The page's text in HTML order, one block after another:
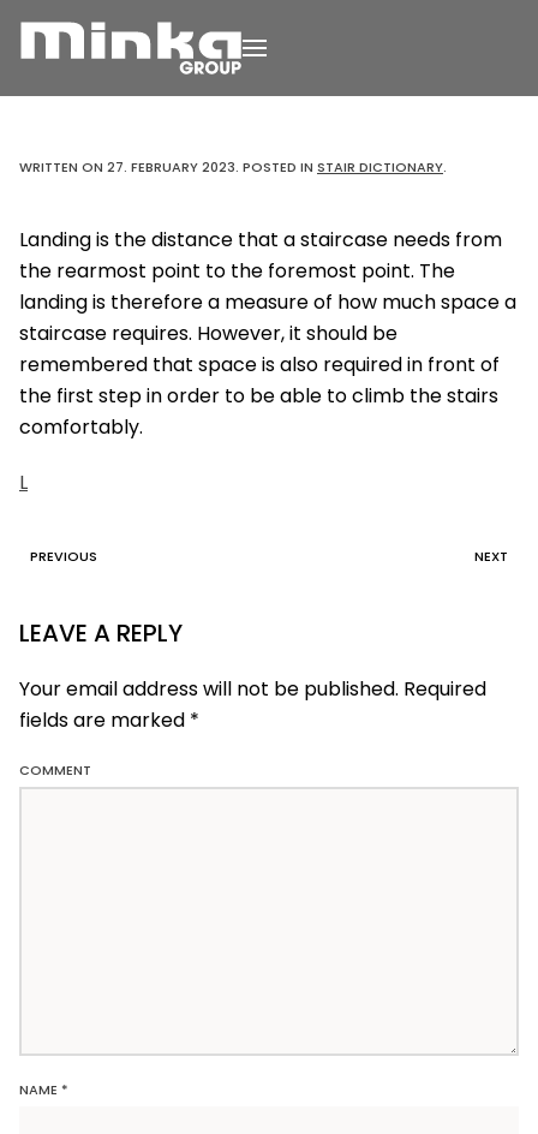
Skip to main content
WRITTEN ON 27. FEBRUARY 2023. POSTED IN STAIR DICTIONARY.
Landing is the distance that a staircase needs from
the rearmost point to the foremost point. The
landing is therefore a measure of how much space a
staircase requires. However, it should be
remembered that space is also required in front of
the first step in order to be able to climb the stairs
comfortably.
L
PREVIOUS NEXT
LEAVE A REPLY
Your email address will not be published. Required
fields are marked *
COMMENT
NAME *